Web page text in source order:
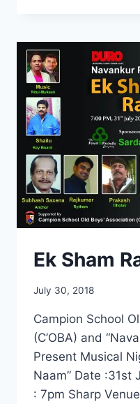
DRIVE
Ek Sham
July 30, 2018
Campion School
(C’OBA) and
Present Musical
Naam” Date :31st
: 7pm Sharp